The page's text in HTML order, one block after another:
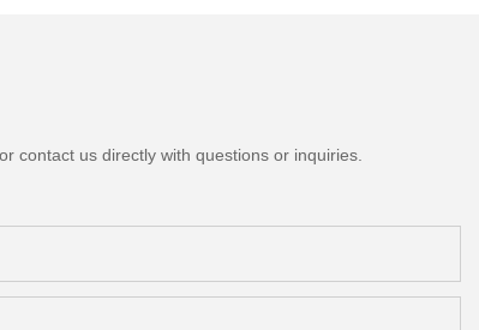
contact us directly with questions or inquiries.